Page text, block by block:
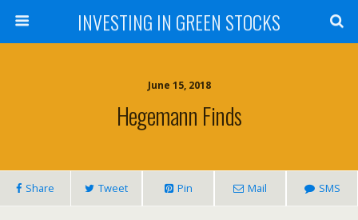
INVESTING IN GREEN STOCKS
June 15, 2018
Hegemann Finds
Share Tweet Pin Mail SMS